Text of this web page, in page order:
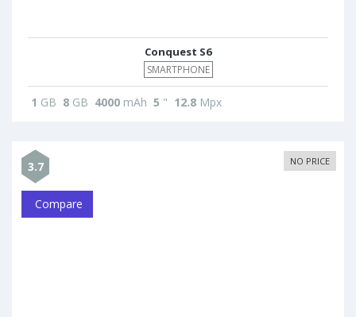
Conquest S6
SMARTPHONE
1 GB 8 GB 4000 mAh 5 " 12.8 Mpx
3.7 NO PRICE
Compare